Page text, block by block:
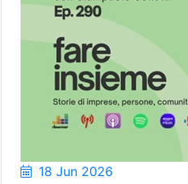
18 Jun 2026